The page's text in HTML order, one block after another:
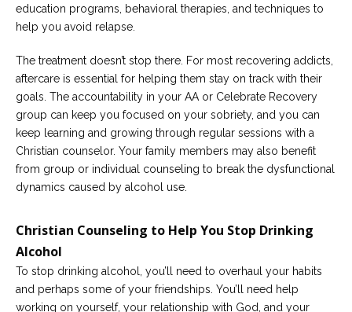
education programs, behavioral therapies, and techniques to
help you avoid relapse.
The treatment doesn’t stop there. For most recovering addicts,
aftercare is essential for helping them stay on track with their
goals. The accountability in your AA or Celebrate Recovery
group can keep you focused on your sobriety, and you can
keep learning and growing through regular sessions with a
Christian counselor. Your family members may also benefit
from group or individual counseling to break the dysfunctional
dynamics caused by alcohol use.
Christian Counseling to Help You Stop Drinking
Alcohol
To stop drinking alcohol, you’ll need to overhaul your habits
and perhaps some of your friendships. You’ll need help
working on yourself, your relationship with God, and your